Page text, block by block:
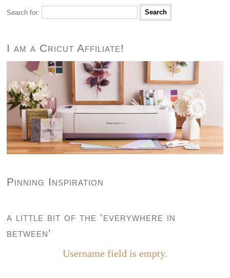
Search for:
I am a Cricut Affiliate!
Pinning Inspiration
a little bit of the ‘everywhere in
between’
Username field is empty.